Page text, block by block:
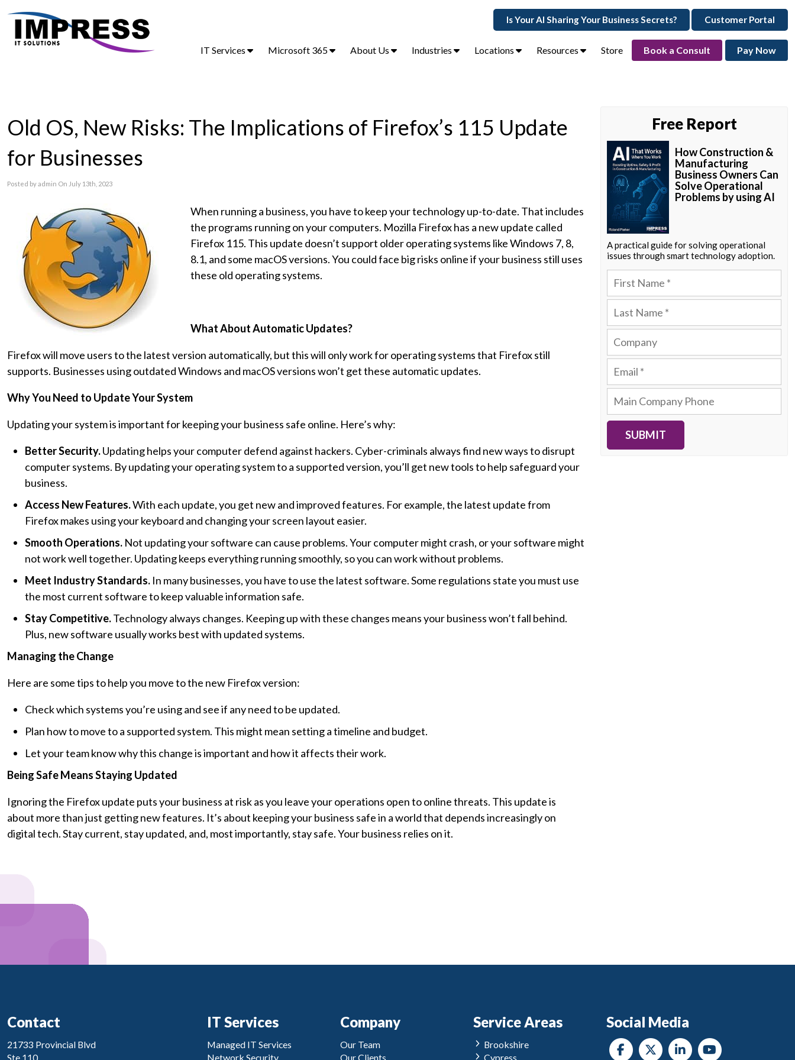
Is Your AI Sharing Your Business Secrets? Customer Portal
IT Services Microsoft 365 About Us Industries Locations Resources Store Book a Consult Pay Now
Old OS, New Risks: The Implications of Firefox’s 115 Update
for Businesses
Posted by admin On July 13th, 2023
When running a business, you have to keep your technology up-to-date. That includes
the programs running on your computers. Mozilla Firefox has a new update called
Firefox 115. This update doesn’t support older operating systems like Windows 7, 8,
8.1, and some macOS versions. You could face big risks online if your business still uses
these old operating systems.
What About Automatic Updates?
Firefox will move users to the latest version automatically, but this will only work for operating systems that Firefox still
supports. Businesses using outdated Windows and macOS versions won’t get these automatic updates.
Why You Need to Update Your System
Updating your system is important for keeping your business safe online. Here’s why:
Better Security.Updating helps your computer defend against hackers. Cyber-criminals always find new ways to disrupt
computer systems. By updating your operating system to a supported version, you’ll get new tools to help safeguard your
business.
Access New Features.With each update, you get new and improved features. For example, the latest update from
Firefox makes using your keyboard and changing your screen layout easier.
Smooth Operations. Not updating your software can cause problems. Your computer might crash, or your software might
not work well together. Updating keeps everything running smoothly, so you can work without problems.
Meet Industry Standards. In many businesses, you have to use the latest software. Some regulations state you must use
the most current software to keep valuable information safe.
Stay Competitive.Technology always changes. Keeping up with these changes means your business won’t fall behind.
Plus, new software usually works best with updated systems.
Managing the Change
Here are some tips to help you move to the new Firefox version:
Check which systems you’re using and see if any need to be updated.
Plan how to move to a supported system. This might mean setting a timeline and budget.
Let your team know why this change is important and how it affects their work.
Being Safe Means Staying Updated
Ignoring the Firefox update puts your business at risk as you leave your operations open to online threats. This update is
about more than just getting new features. It’s about keeping your business safe in a world that depends increasingly on
digital tech. Stay current, stay updated, and, most importantly, stay safe. Your business relies on it.
Free Report
How Construction &
Manufacturing
Business Owners Can
Solve Operational
Problems by using AI
A practical guide for solving operational
issues through smart technology adoption.
SUBMIT
Contact
21733 Provincial Blvd
Ste 110
IT Services
Managed IT Services
Network Security
Company
Our Team
Our Clients
Service Areas
Brookshire
Cypress
Social Media